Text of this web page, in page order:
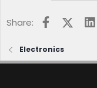
Share: Facebook
X
Electronics